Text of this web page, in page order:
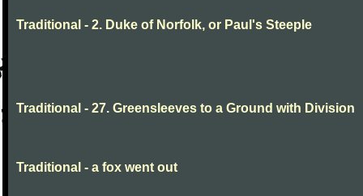
Traditional - 2. Duke of Norfolk, or Paul's Steeple
Traditional - 27. Greensleeves to a Ground with Division
Traditional - a fox went out